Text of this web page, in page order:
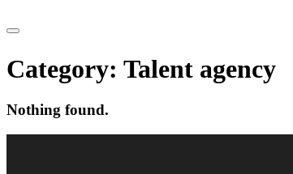
Category: Talent agency
Nothing found.